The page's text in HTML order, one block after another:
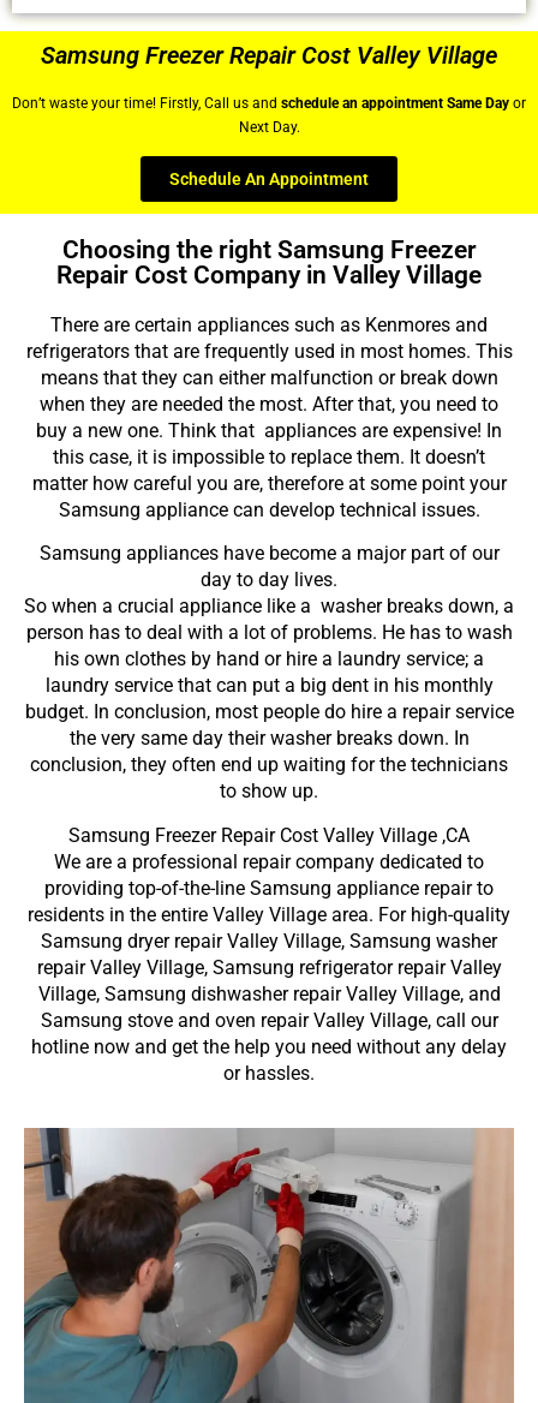
Samsung Freezer Repair Cost Valley Village
Don’t waste your time! Firstly, Call us and schedule an appointment Same Day or
Next Day.
Schedule An Appointment
Choosing the right Samsung Freezer
Repair Cost Company in Valley Village
There are certain appliances such as Kenmores and
refrigerators that are frequently used in most homes. This
means that they can either malfunction or break down
when they are needed the most. After that, you need to
buy a new one. Think that appliances are expensive! In
this case, it is impossible to replace them. It doesn’t
matter how careful you are, therefore at some point your
Samsung appliance can develop technical issues.
Samsung appliances have become a major part of our
day to day lives.
So when a crucial appliance like a washer breaks down, a
person has to deal with a lot of problems. He has to wash
his own clothes by hand or hire a laundry service; a
laundry service that can put a big dent in his monthly
budget. In conclusion, most people do hire a repair service
the very same day their washer breaks down. In
conclusion, they often end up waiting for the technicians
to show up.
Samsung Freezer Repair Cost Valley Village ,CA
We are a professional repair company dedicated to
providing top-of-the-line Samsung appliance repair to
residents in the entire Valley Village area. For high-quality
Samsung dryer repair Valley Village, Samsung washer
repair Valley Village, Samsung refrigerator repair Valley
Village, Samsung dishwasher repair Valley Village, and
Samsung stove and oven repair Valley Village, call our
hotline now and get the help you need without any delay
or hassles.